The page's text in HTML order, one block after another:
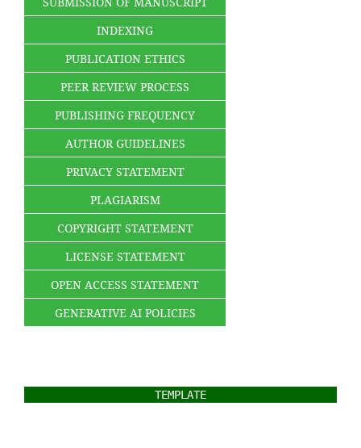
INDEXING
PUBLICATION ETHICS
PEER REVIEW PROCESS
PUBLISHING FREQUENCY
AUTHOR GUIDELINES
PRIVACY STATEMENT
PLAGIARISM
COPYRIGHT STATEMENT
LICENSE STATEMENT
OPEN ACCESS STATEMENT
GENERATIVE AI POLICIES
TEMPLATE